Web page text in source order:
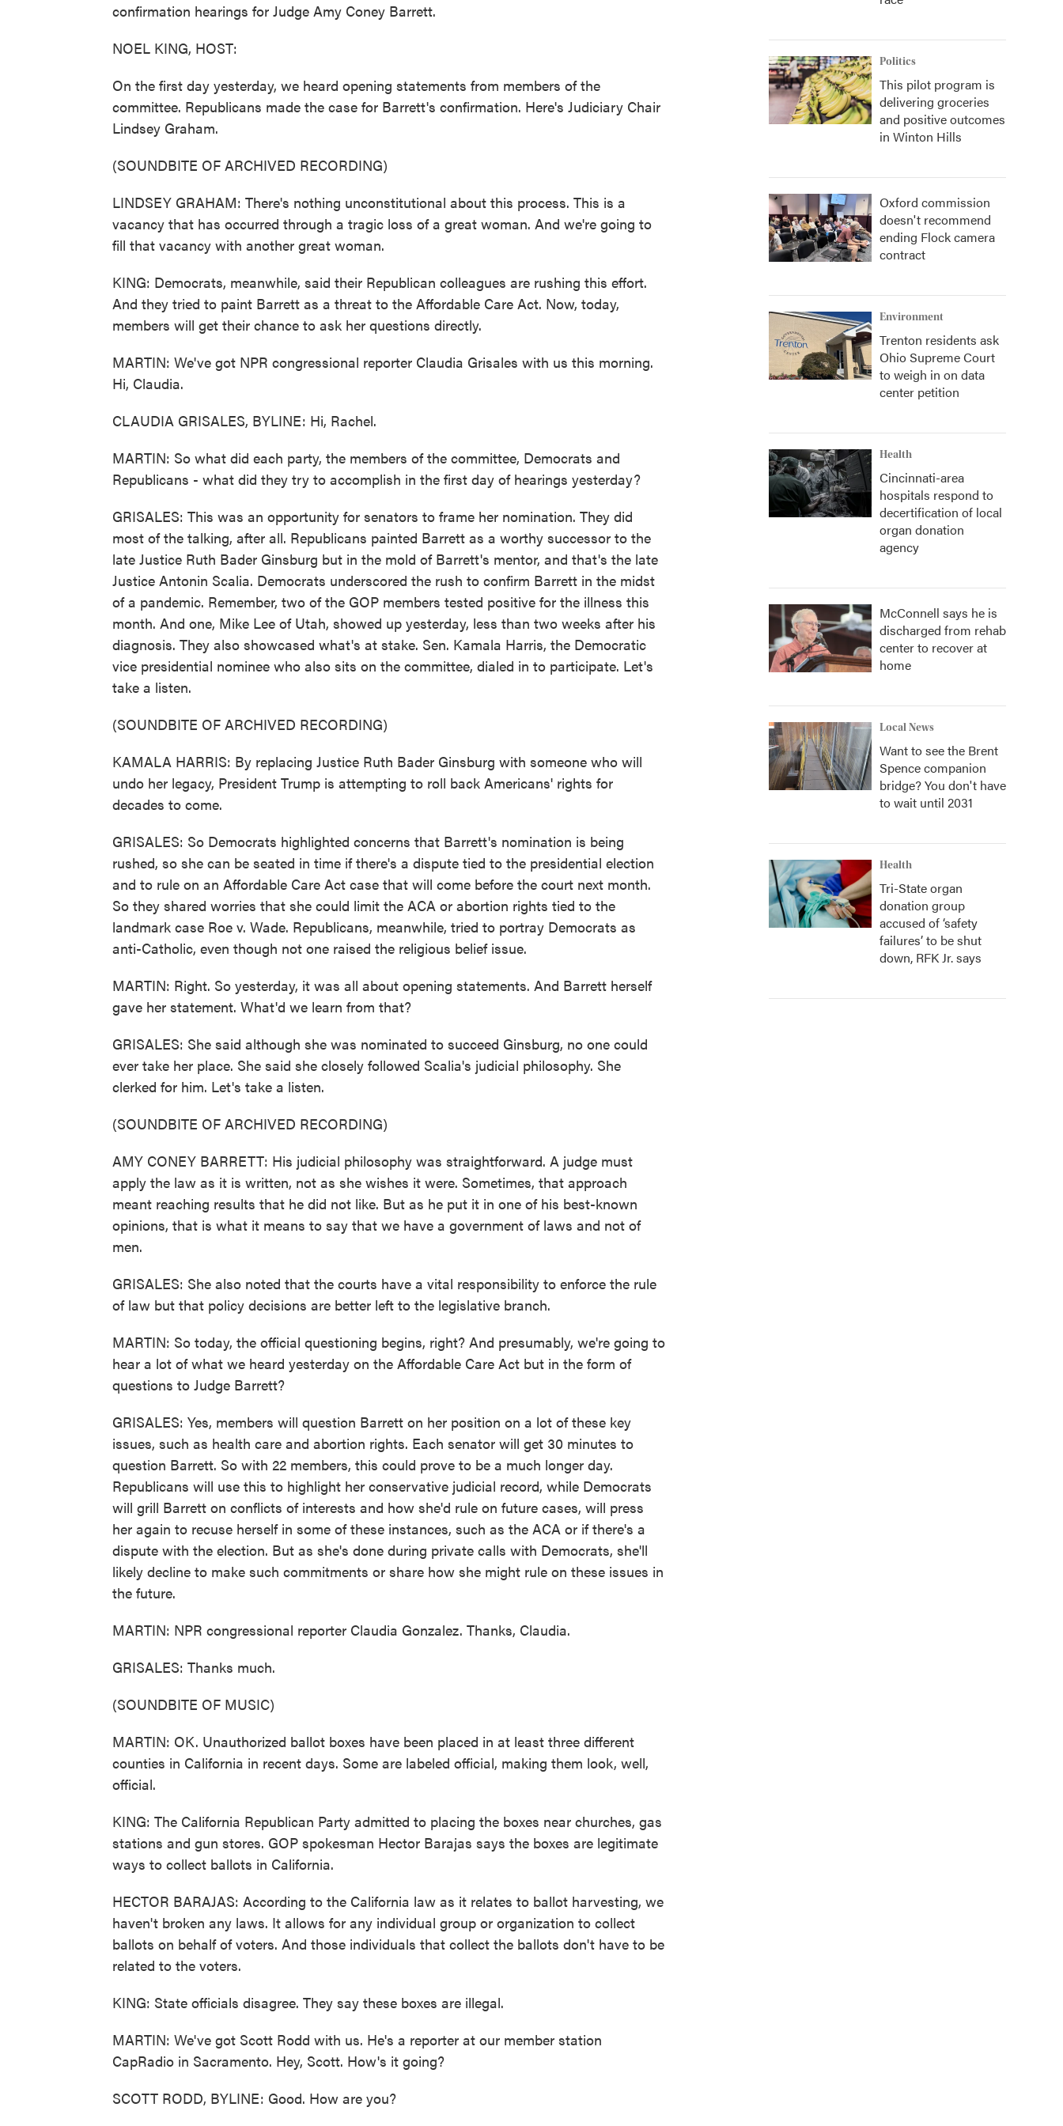
confirmation hearings for Judge Amy Coney Barrett.
NOEL KING, HOST:
On the first day yesterday, we heard opening statements from members of the
committee. Republicans made the case for Barrett's confirmation. Here's Judiciary Chair
Lindsey Graham.
(SOUNDBITE OF ARCHIVED RECORDING)
LINDSEY GRAHAM: There's nothing unconstitutional about this process. This is a
vacancy that has occurred through a tragic loss of a great woman. And we're going to
fill that vacancy with another great woman.
KING: Democrats, meanwhile, said their Republican colleagues are rushing this effort.
And they tried to paint Barrett as a threat to the Affordable Care Act. Now, today,
members will get their chance to ask her questions directly.
MARTIN: We've got NPR congressional reporter Claudia Grisales with us this morning.
Hi, Claudia.
CLAUDIA GRISALES, BYLINE: Hi, Rachel.
MARTIN: So what did each party, the members of the committee, Democrats and
Republicans - what did they try to accomplish in the first day of hearings yesterday?
GRISALES: This was an opportunity for senators to frame her nomination. They did
most of the talking, after all. Republicans painted Barrett as a worthy successor to the
late Justice Ruth Bader Ginsburg but in the mold of Barrett's mentor, and that's the late
Justice Antonin Scalia. Democrats underscored the rush to confirm Barrett in the midst
of a pandemic. Remember, two of the GOP members tested positive for the illness this
month. And one, Mike Lee of Utah, showed up yesterday, less than two weeks after his
diagnosis. They also showcased what's at stake. Sen. Kamala Harris, the Democratic
vice presidential nominee who also sits on the committee, dialed in to participate. Let's
take a listen.
(SOUNDBITE OF ARCHIVED RECORDING)
KAMALA HARRIS: By replacing Justice Ruth Bader Ginsburg with someone who will
undo her legacy, President Trump is attempting to roll back Americans' rights for
decades to come.
GRISALES: So Democrats highlighted concerns that Barrett's nomination is being
rushed, so she can be seated in time if there's a dispute tied to the presidential election
and to rule on an Affordable Care Act case that will come before the court next month.
So they shared worries that she could limit the ACA or abortion rights tied to the
landmark case Roe v. Wade. Republicans, meanwhile, tried to portray Democrats as
anti-Catholic, even though not one raised the religious belief issue.
MARTIN: Right. So yesterday, it was all about opening statements. And Barrett herself
gave her statement. What'd we learn from that?
GRISALES: She said although she was nominated to succeed Ginsburg, no one could
ever take her place. She said she closely followed Scalia's judicial philosophy. She
clerked for him. Let's take a listen.
(SOUNDBITE OF ARCHIVED RECORDING)
AMY CONEY BARRETT: His judicial philosophy was straightforward. A judge must
apply the law as it is written, not as she wishes it were. Sometimes, that approach
meant reaching results that he did not like. But as he put it in one of his best-known
opinions, that is what it means to say that we have a government of laws and not of
men.
GRISALES: She also noted that the courts have a vital responsibility to enforce the rule
of law but that policy decisions are better left to the legislative branch.
MARTIN: So today, the official questioning begins, right? And presumably, we're going to
hear a lot of what we heard yesterday on the Affordable Care Act but in the form of
questions to Judge Barrett?
GRISALES: Yes, members will question Barrett on her position on a lot of these key
issues, such as health care and abortion rights. Each senator will get 30 minutes to
question Barrett. So with 22 members, this could prove to be a much longer day.
Republicans will use this to highlight her conservative judicial record, while Democrats
will grill Barrett on conflicts of interests and how she'd rule on future cases, will press
her again to recuse herself in some of these instances, such as the ACA or if there's a
dispute with the election. But as she's done during private calls with Democrats, she'll
likely decline to make such commitments or share how she might rule on these issues in
the future.
MARTIN: NPR congressional reporter Claudia Gonzalez. Thanks, Claudia.
GRISALES: Thanks much.
(SOUNDBITE OF MUSIC)
MARTIN: OK. Unauthorized ballot boxes have been placed in at least three different
counties in California in recent days. Some are labeled official, making them look, well,
official.
KING: The California Republican Party admitted to placing the boxes near churches, gas
stations and gun stores. GOP spokesman Hector Barajas says the boxes are legitimate
ways to collect ballots in California.
HECTOR BARAJAS: According to the California law as it relates to ballot harvesting, we
haven't broken any laws. It allows for any individual group or organization to collect
ballots on behalf of voters. And those individuals that collect the ballots don't have to be
related to the voters.
KING: State officials disagree. They say these boxes are illegal.
MARTIN: We've got Scott Rodd with us. He's a reporter at our member station
CapRadio in Sacramento. Hey, Scott. How's it going?
SCOTT RODD, BYLINE: Good. How are you?
Politics
This pilot program is
delivering groceries
and positive outcomes
in Winton Hills
Oxford commission
doesn't recommend
ending Flock camera
contract
Environment
Trenton residents ask
Ohio Supreme Court
to weigh in on data
center petition
Health
Cincinnati-area
hospitals respond to
decertification of local
organ donation
agency
McConnell says he is
discharged from rehab
center to recover at
home
Local News
Want to see the Brent
Spence companion
bridge? You don't have
to wait until 2031
Health
Tri-State organ
donation group
accused of ‘safety
failures’ to be shut
down, RFK Jr. says